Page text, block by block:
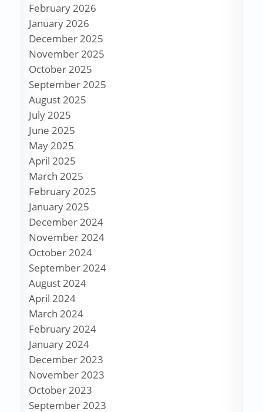
February 2026
January 2026
December 2025
November 2025
October 2025
September 2025
August 2025
July 2025
June 2025
May 2025
April 2025
March 2025
February 2025
January 2025
December 2024
November 2024
October 2024
September 2024
August 2024
April 2024
March 2024
February 2024
January 2024
December 2023
November 2023
October 2023
September 2023